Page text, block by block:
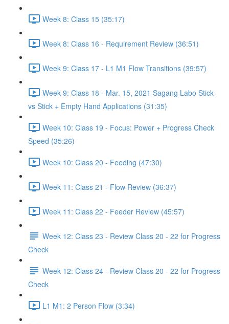
Week 8: Class 15 (35:17)
Week 8: Class 16 - Requirement Review (36:51)
Week 9: Class 17 - L1 M1 Flow Transitions (39:57)
Week 9: Class 18 - Mar. 15, 2021 Sagang Labo Stick
vs Stick + Empty Hand Applications (31:35)
Week 10: Class 19 - Focus: Power + Progress Check
Speed (35:26)
Week 10: Class 20 - Feeding (47:30)
Week 11: Class 21 - Flow Review (36:37)
Week 11: Class 22 - Feeder Review (45:57)
Week 12: Class 23 - Review Class 20 - 22 for Progress
Check
Week 12: Class 24 - Review Class 20 - 22 for Progress
Check
L1 M1: 2 Person Flow (3:34)